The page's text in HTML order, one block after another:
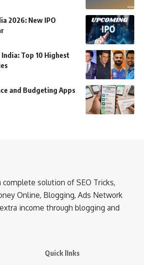
2026: New IPO
Top 10 Highest
and Budgeting Apps
solution of SEO Tricks,
Online, Blogging, Ads Network
income through blogging and
Quick lInks